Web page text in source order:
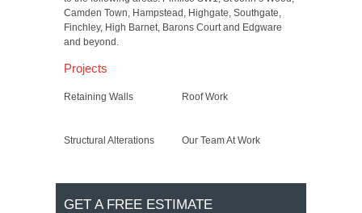
Camden Town, Hampstead, Highgate, Southgate,
Finchley, High Barnet, Barons Court and Edgware
and beyond.
Projects
Retaining Walls Roof Work
Structural Alterations Our Team At Work
GET A FREE ESTIMATE